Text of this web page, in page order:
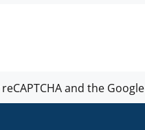
and the Google